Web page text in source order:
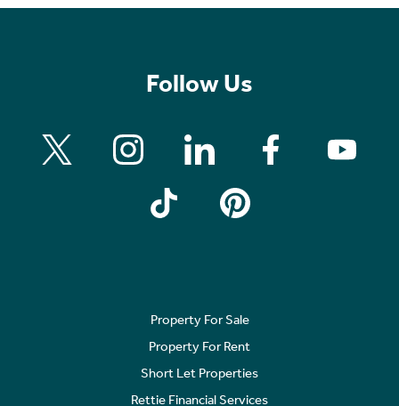
Follow Us
Property For Sale
Property For Rent
Short Let Properties
Rettie Financial Services